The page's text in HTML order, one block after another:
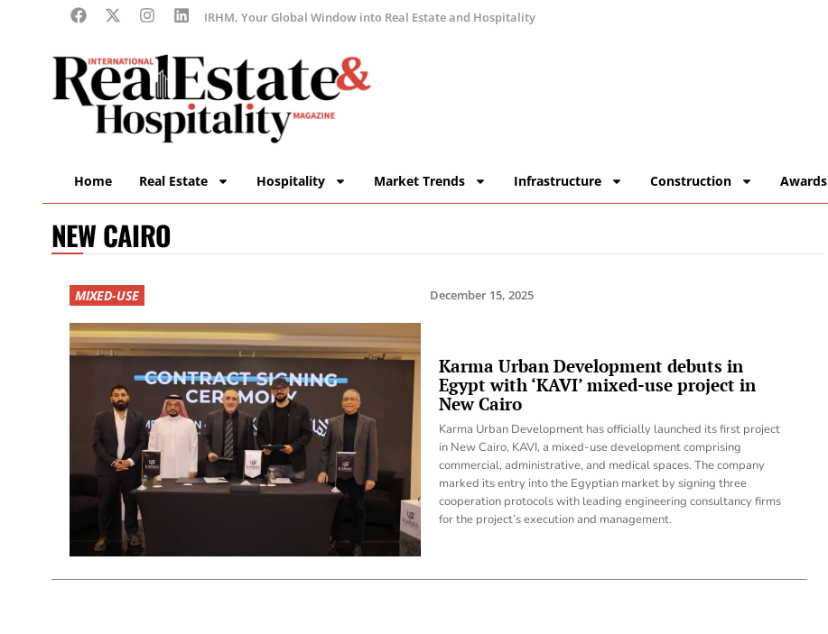
IRHM, Your Global Window into Real Estate and Hospitality
Home Real Estate Hospitality Market Trends Infrastructure Construction Awards
NEW CAIRO
MIXED-USE December 15, 2025
Karma Urban Development debuts in
Egypt with ‘KAVI’ mixed-use project in
New Cairo
Karma Urban Development has officially launched its first project
in New Cairo, KAVI, a mixed-use development comprising
commercial, administrative, and medical spaces. The company
marked its entry into the Egyptian market by signing three
cooperation protocols with leading engineering consultancy firms
for the project’s execution and management.